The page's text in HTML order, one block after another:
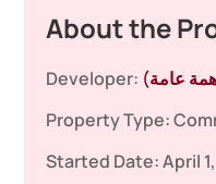
About the
Developer: عامة)
Property Type:
Started Date:April